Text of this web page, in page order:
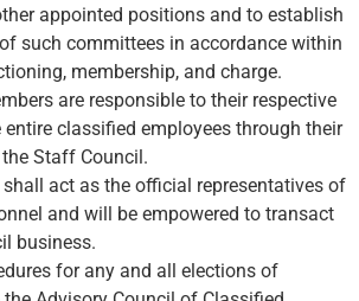
appointed positions and to establish
such committees in accordance within
membership, and charge.
are responsible to their respective
classified employees through their
Staff Council.
act as the official representatives of
and will be empowered to transact
business.
for any and all elections of